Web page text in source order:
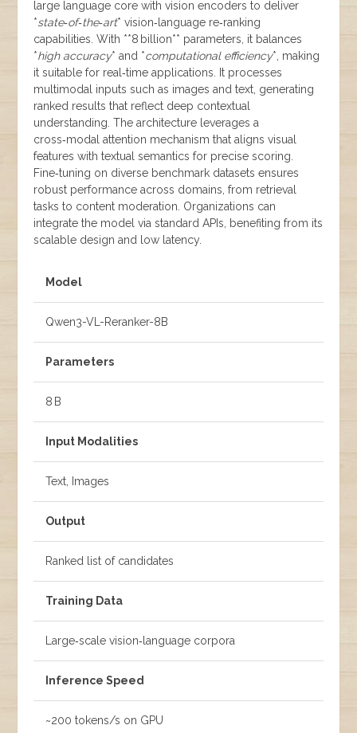
large language core with vision encoders to deliver
*state‑of‑the‑art* vision‑language re‑ranking
capabilities. With **8 billion** parameters, it balances
*high accuracy* and *computational efficiency*, making
it suitable for real‑time applications. It processes
multimodal inputs such as images and text, generating
ranked results that reflect deep contextual
understanding. The architecture leverages a
cross‑modal attention mechanism that aligns visual
features with textual semantics for precise scoring.
Fine‑tuning on diverse benchmark datasets ensures
robust performance across domains, from retrieval
tasks to content moderation. Organizations can
integrate the model via standard APIs, benefiting from its
scalable design and low latency.
Model
Qwen3-VL-Reranker-8B
Parameters
8 B
Input Modalities
Text, Images
Output
Ranked list of candidates
Training Data
Large‑scale vision‑language corpora
Inference Speed
~200 tokens/s on GPU